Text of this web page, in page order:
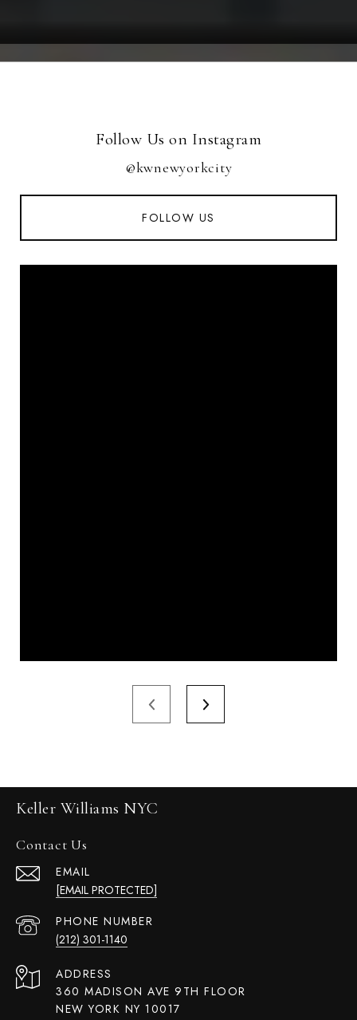
Follow Us on Instagram
@kwnewyorkcity
FOLLOW US
Keller Williams NYC
Contact Us
EMAIL
[EMAIL PROTECTED]
PHONE NUMBER
(212) 301-1140
ADDRESS
360 MADISON AVE 9TH FLOOR
NEW YORK NY 10017